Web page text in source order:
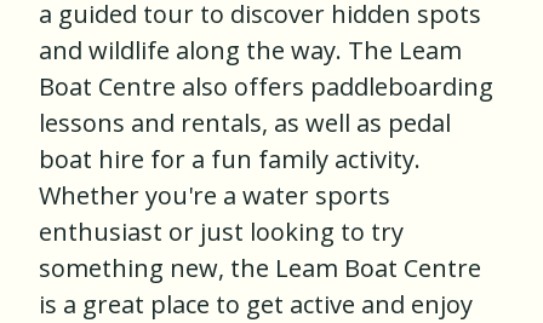
a guided tour to discover hidden spots
and wildlife along the way. The Leam
Boat Centre also offers paddleboarding
lessons and rentals, as well as pedal
boat hire for a fun family activity.
Whether you're a water sports
enthusiast or just looking to try
something new, the Leam Boat Centre
is a great place to get active and enjoy